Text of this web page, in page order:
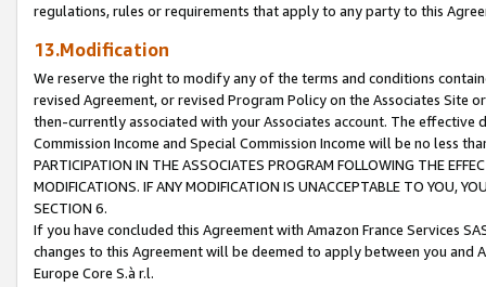
regulations, rules or requirements that apply to any party to this
13.Modification
We reserve the right to modify any of the terms and conditions
revised Agreement, or revised Program Policy on the Associates
then-currently associated with your Associates account. The
Commission Income and Special Commission Income will be no less
PARTICIPATION IN THE ASSOCIATES PROGRAM FOLLOWING THE
MODIFICATIONS. IF ANY MODIFICATION IS UNACCEPTABLE TO YOU,
SECTION 6.
If you have concluded this Agreement with Amazon France Services
changes to this Agreement will be deemed to apply between you and
Europe Core S.à r.l.